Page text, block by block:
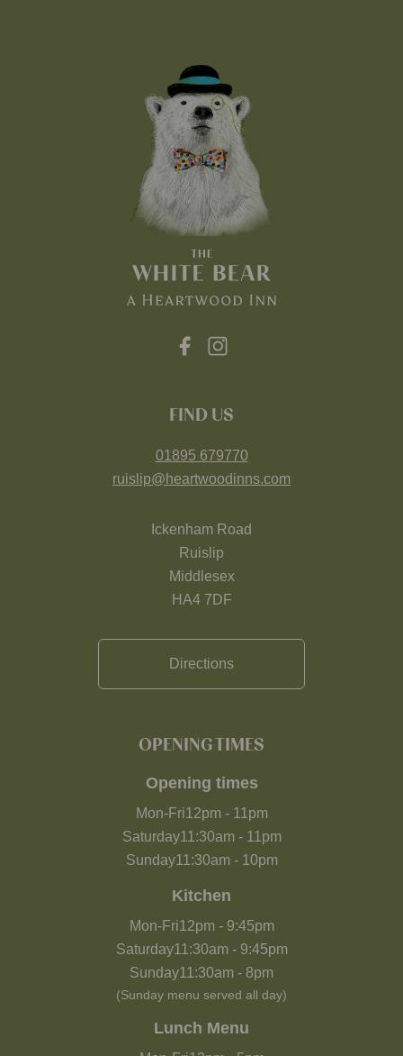
FIND US
01895 679770
ruislip@heartwoodinns.com
Ickenham Road
Ruislip
Middlesex
HA4 7DF
Directions
OPENING TIMES
Opening times
Mon-Fri12pm- 11pm
Saturday11:30am- 11pm
Sunday11:30am- 10pm
Kitchen
Mon-Fri12pm- 9:45pm
Saturday11:30am- 9:45pm
Sunday11:30am - 8pm
(Sunday menu served all day)
Lunch Menu